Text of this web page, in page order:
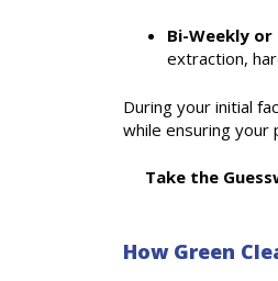
Bi-Weekly or
extraction,
During your initial
while ensuring your
Take the
How Green